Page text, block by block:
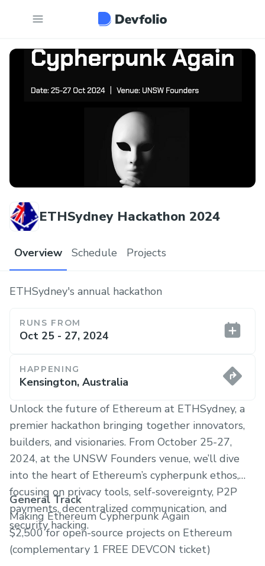
ETHSydney Hackathon 2024
Overview Schedule Projects
ETHSydney's annual hackathon
RUNS FROM
Oct 25 - 27, 2024
HAPPENING
Kensington, Australia
​Unlock the future of Ethereum at ETHSydney, a
premier hackathon bringing together innovators,
builders, and visionaries. From October 25-27,
2024, at the UNSW Founders venue, we’ll dive
into the heart of Ethereum’s cypherpunk ethos,
focusing on privacy tools, self-sovereignty, P2P
payments, decentralized communication, and
security hacking.
General Track
Making Ethereum Cypherpunk Again
$2,500 for open-source projects on Ethereum
(complementary 1 FREE DEVCON ticket)